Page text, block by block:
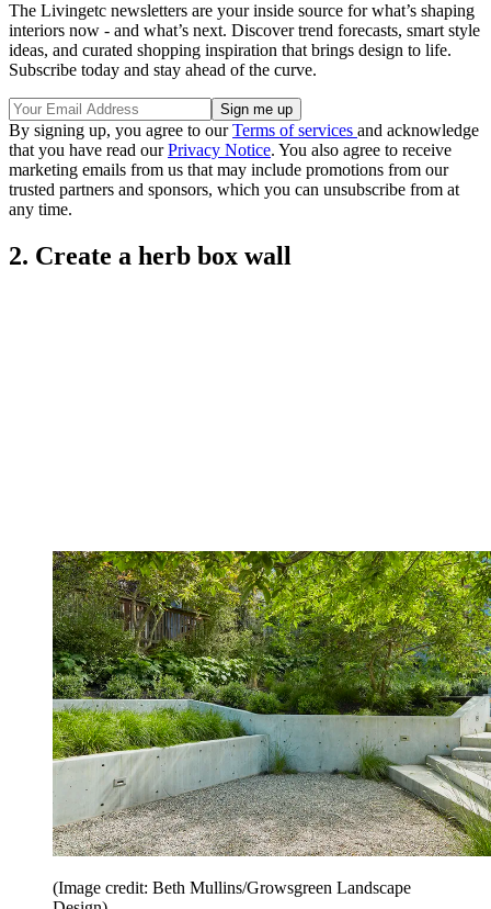
The Livingetc newsletters are your inside source for what’s shaping
interiors now - and what’s next. Discover trend forecasts, smart style
ideas, and curated shopping inspiration that brings design to life.
Subscribe today and stay ahead of the curve.
By signing up, you agree to ourTerms of services and acknowledge
that you have read ourPrivacy Notice. You also agree to receive
marketing emails from us that may include promotions from our
trusted partners and sponsors, which you can unsubscribe from at
any time.
2. Create a herb box wall
(Image credit: Beth Mullins/Growsgreen Landscape